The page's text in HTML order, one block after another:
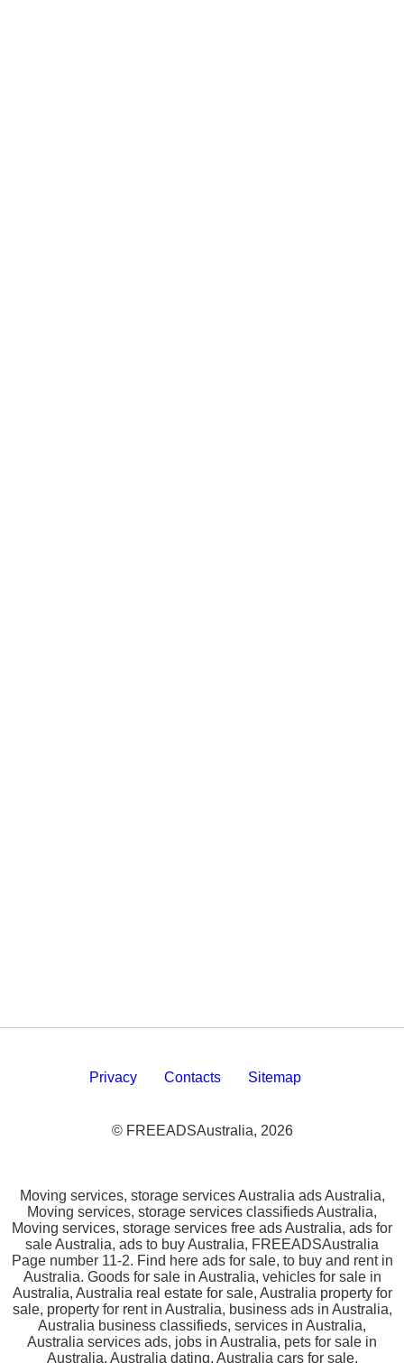
Privacy Contacts Sitemap
© FREEADSAustralia, 2026
Moving services, storage services Australia ads Australia,
Moving services, storage services classifieds Australia,
Moving services, storage services free ads Australia, ads for
sale Australia, ads to buy Australia, FREEADSAustralia
Page number 11-2. Find here ads for sale, to buy and rent in
Australia. Goods for sale in Australia, vehicles for sale in
Australia, Australia real estate for sale, Australia property for
sale, property for rent in Australia, business ads in Australia,
Australia business classifieds, services in Australia,
Australia services ads, jobs in Australia, pets for sale in
Australia, Australia dating, Australia cars for sale.